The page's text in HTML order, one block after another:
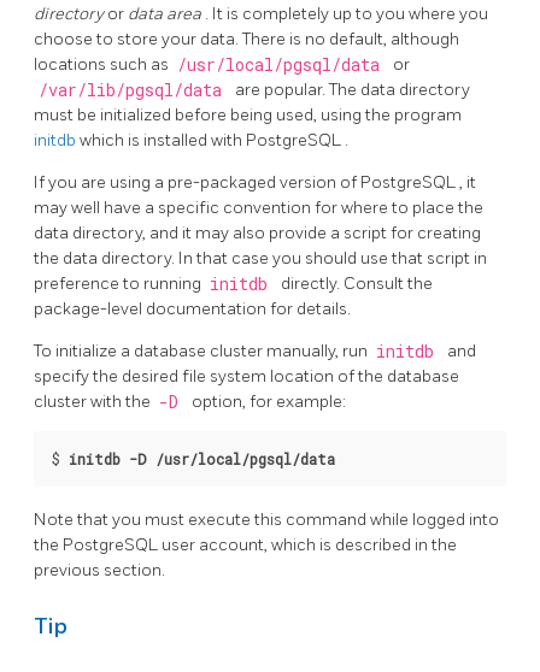
directoryor data area . It is completely up to you where you
choose to store your data. There is no default, although
locations such as /usr/local/pgsql/data or
/var/lib/pgsql/data
are popular. The data directory
must be initialized before being used, using the program
initdb which is installed with PostgreSQL .
If you are using a pre-packaged version of PostgreSQL, it
may well have a specific convention for where to place the
data directory, and it may also provide a script for creating
the data directory. In that case you should use that script in
preference to running initdb
directly. Consult the
package-level documentation for details.
To initialize a database cluster manually, run initdb
and
specify the desired file system location of the database
cluster with the -D option, for example:
$ initdb -D /usr/local/pgsql/data
Note that you must execute this command while logged into
the PostgreSQL user account, which is described in the
previous section.
Tip